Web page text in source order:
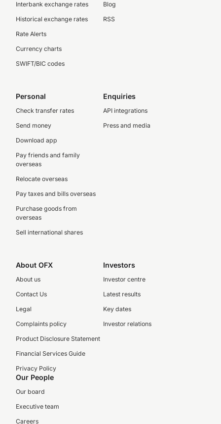
Interbank exchange rates
Historical exchange rates
Rate Alerts
Currency charts
SWIFT/BIC codes
Blog
RSS
Personal
Check transfer rates
Send money
Download app
Pay friends and family
overseas
Relocate overseas
Pay taxes and bills overseas
Purchase goods from
overseas
Sell international shares
Enquiries
API integrations
Press and media
About OFX
About us
Contact Us
Legal
Complaints policy
Product Disclosure Statement
Financial Services Guide
Privacy Policy
Investors
Investor centre
Latest results
Key dates
Investor relations
Our People
Our board
Executive team
Careers